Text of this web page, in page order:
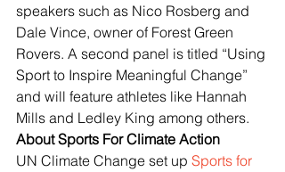
speakers such as Nico Rosberg and
Dale Vince, owner of Forest Green
Rovers. A second panel is titled “Using
Sport to Inspire Meaningful Change”
and will feature athletes like Hannah
Mills and Ledley King among others.
About Sports For Climate Action
UN Climate Change set up Sports for